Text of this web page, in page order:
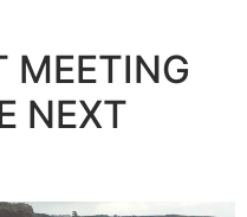
MEETING
NEXT